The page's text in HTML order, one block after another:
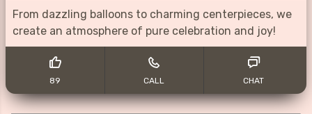
From dazzling balloons to charming centerpieces, we
create an atmosphere of pure celebration and joy!
89 CALL CHAT